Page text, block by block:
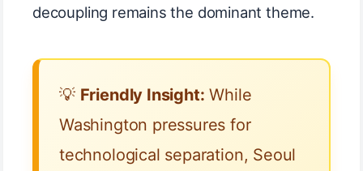
decoupling remains the dominant theme.
💡 Friendly Insight: While
Washington pressures for
technological separation, Seoul